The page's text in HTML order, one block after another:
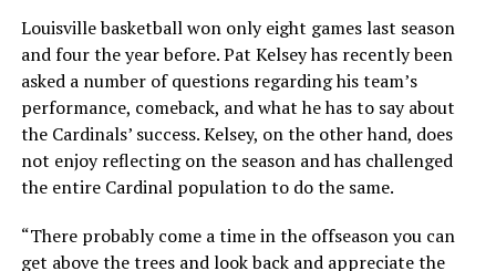
Louisville basketball won only eight games last season
and four the year before. Pat Kelsey has recently been
asked a number of questions regarding his team’s
performance, comeback, and what he has to say about
the Cardinals’ success. Kelsey, on the other hand, does
not enjoy reflecting on the season and has challenged
the entire Cardinal population to do the same.
“There probably come a time in the offseason you can
get above the trees and look back and appreciate the